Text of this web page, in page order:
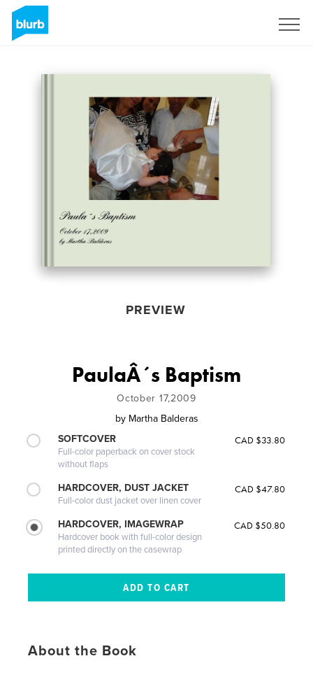
PREVIEW
PaulaÂ´s Baptism
October 17,2009
by Martha Balderas
SOFTCOVER
Full-color paperback on cover stock
without flaps
CAD $33.80
HARDCOVER, DUST JACKET
Full-color dust jacket over linen cover
CAD $47.80
HARDCOVER, IMAGEWRAP
Hardcover book with full-color design
printed directly on the casewrap
CAD $50.80
About the Book